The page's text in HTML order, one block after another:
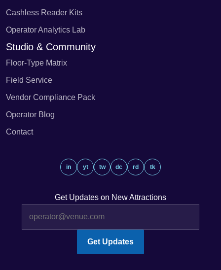
Cashless Reader Kits
Operator Analytics Lab
Studio & Community
Floor-Type Matrix
Field Service
Vendor Compliance Pack
Operator Blog
Contact
in yt tw dc rd tk
Get Updates on New Attractions
Get Updates